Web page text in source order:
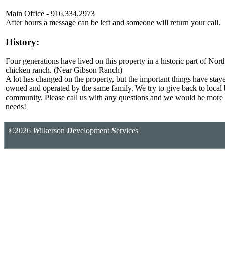
Main Office - 916.334.2973
After hours a message can be left and someone will return your call.
History:
Four generations have lived on this property in a historic part of
chicken ranch. (Near Gibson Ranch)
A lot has changed on the property, but the important things have
owned and operated by the same family. We try to give back to local
community. Please call us with any questions and we would be
needs!
©2026 Wilkerson Development Services